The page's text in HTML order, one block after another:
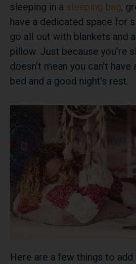
sleeping in a sleeping bag,
have a dedicated space for
go all out with blankets and
pillow. Just because you’re
doesn’t mean you can’t
bed and a good night’s rest.
Here are a few things to